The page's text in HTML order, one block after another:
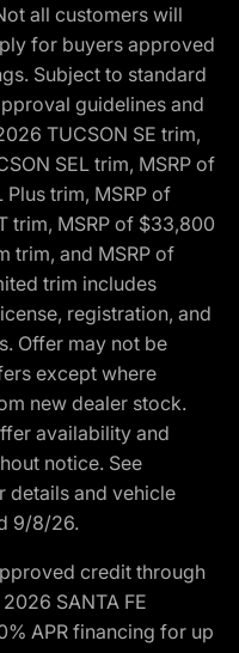
all customers will
for buyers approved
Subject to standard
guidelines and
TUCSON SE trim,
SEL trim, MSRP of
trim, MSRP of
trim, MSRP of $33,800
trim, and MSRP of
trim includes
registration, and
Offer may not be
except where
new dealer stock.
availability and
notice. See
details and vehicle
9/8/26.
credit through
SANTA FE
APR financing for up